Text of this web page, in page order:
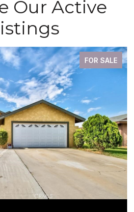
Our Active
FOR SALE